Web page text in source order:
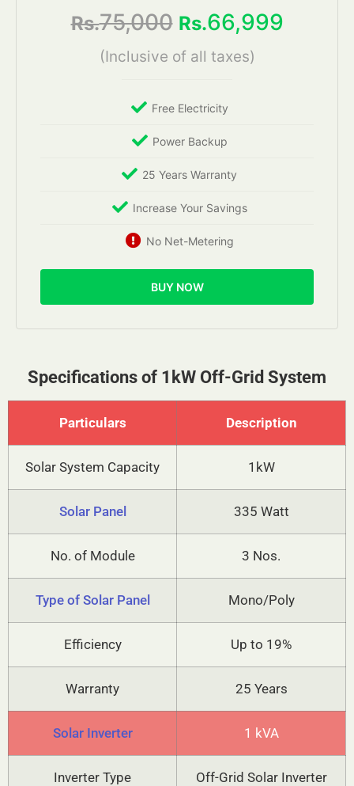
Rs.75,000 Rs.66,999
(Inclusive of all taxes)
Free Electricity
Power Backup
25 Years Warranty
Increase Your Savings
No Net-Metering
BUY NOW
Specifications of 1kW Off-Grid System
Particulars Description
Solar System Capacity 1kW
Solar Panel 335 Watt
No. of Module 3 Nos.
Type of Solar Panel Mono/Poly
Efficiency Up to 19%
Warranty 25 Years
Solar Inverter 1 kVA
Inverter Type Off-Grid Solar Inverter